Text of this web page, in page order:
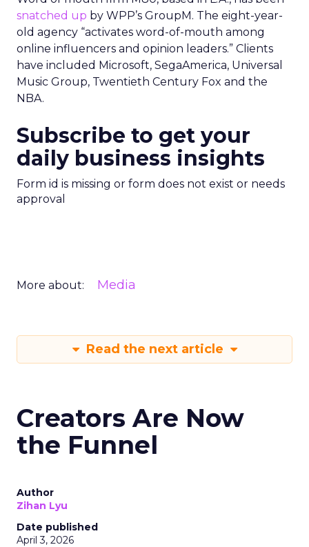
snatched up by WPP’s GroupM. The eight-year-
old agency “activates word-of-mouth among
online influencers and opinion leaders.” Clients
have included Microsoft, SegaAmerica, Universal
Music Group, Twentieth Century Fox and the
NBA.
Subscribe to get your
daily business insights
Form id is missing or form does not exist or needs
approval
More about: Media
Read the next article
Creators Are Now
the Funnel
Author
Zihan Lyu
Date published
April 3, 2026